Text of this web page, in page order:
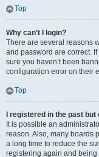
Top
Why can’t I login?
There are several reasons
and password are correct.
sure you haven’t been
configuration error on their
Top
I registered in the past
It is possible an
reason. Also, many boards
a long time to reduce the
registering again and